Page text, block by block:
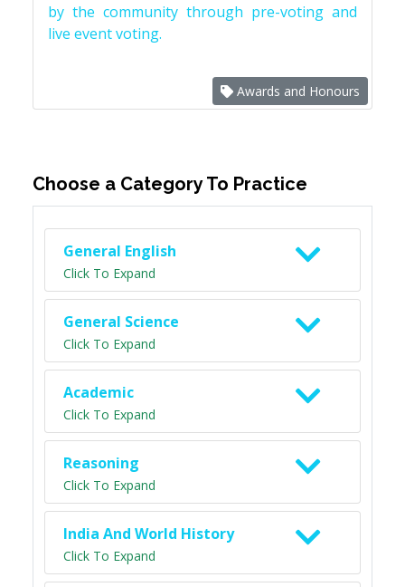
by the community through pre-voting and
live event voting.
Awards and Honours
Choose a Category To Practice
General English
Click To Expand
General Science
Click To Expand
Academic
Click To Expand
Reasoning
Click To Expand
India And World History
Click To Expand